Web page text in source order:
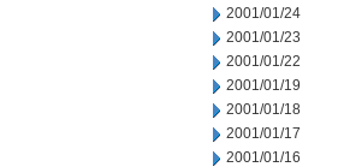
2001/01/24
2001/01/23
2001/01/22
2001/01/19
2001/01/18
2001/01/17
2001/01/16